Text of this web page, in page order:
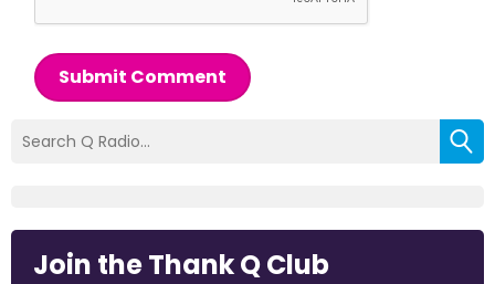
Submit Comment
Join the Thank Q Club